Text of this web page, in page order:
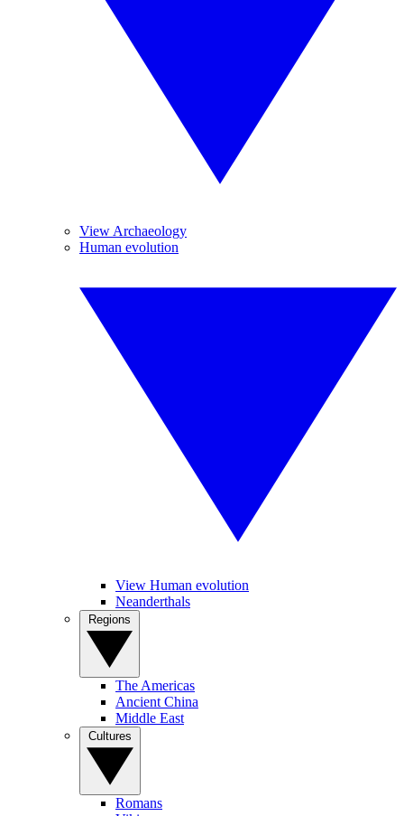
View Archaeology
Human evolution
View Human evolution
Neanderthals
The Americas
Ancient China
Middle East
Romans